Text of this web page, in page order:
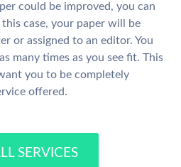
could be improved, you can
case, your paper will be
or assigned to an editor. You
many times as you see fit. This
you to be completely
offered.
SERVICES